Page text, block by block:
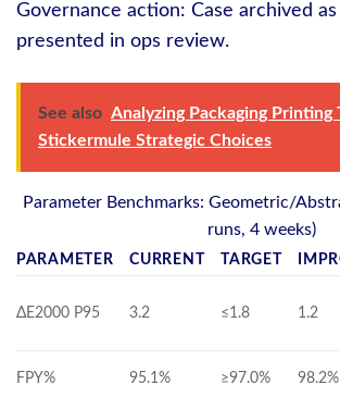
Governance action: Case archived
presented in ops review.
See also Analyzing Packaging Printing
Stickermule Strategic Choices
Parameter Benchmarks: Geometric/
runs, 4 weeks)
PARAMETER CURRENT TARGET
ΔE2000 P95 3.2 ≤1.8 1.2
FPY% 95.1% ≥97.0% 98.2%